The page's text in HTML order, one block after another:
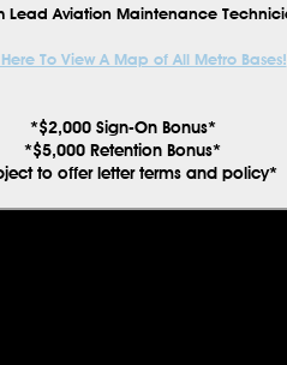
Lead Aviation Maintenance
To View A Map of All Metro Bases!
*$2,000 Sign-On Bonus*
*$5,000 Retention Bonus*
to offer letter terms and policy*